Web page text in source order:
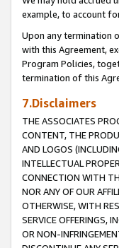
example, to account
Upon any termination
with this Agreement,
Program Policies,
termination of this
7.Disclaimers
THE ASSOCIATES
CONTENT, THE
AND LOGOS
INTELLECTUAL
CONNECTION WITH
NOR ANY OF OUR
OTHERWISE, WITH
SERVICE OFFERINGS,
OR NON-